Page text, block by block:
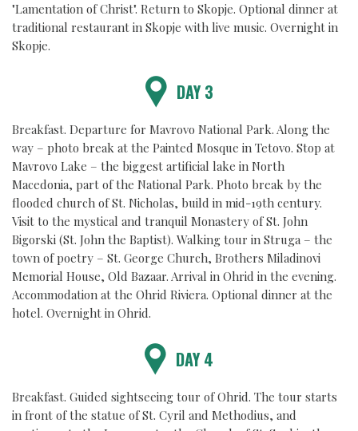
"Lamentation of Christ". Return to Skopje. Optional dinner at
traditional restaurant in Skopje with live music. Overnight in
Skopje.
DAY 3
Breakfast. Departure for Mavrovo National Park. Along the
way – photo break at the Painted Mosque in Tetovo. Stop at
Mavrovo Lake – the biggest artificial lake in North
Macedonia, part of the National Park. Photo break by the
flooded church of St. Nicholas, build in mid-19th century.
Visit to the mystical and tranquil Monastery of St. John
Bigorski (St. John the Baptist). Walking tour in Struga – the
town of poetry – St. George Church, Brothers Miladinovi
Memorial House, Old Bazaar. Arrival in Ohrid in the evening.
Accommodation at the Ohrid Riviera. Optional dinner at the
hotel. Overnight in Ohrid.
DAY 4
Breakfast. Guided sightseeing tour of Ohrid. The tour starts
in front of the statue of St. Cyril and Methodius, and